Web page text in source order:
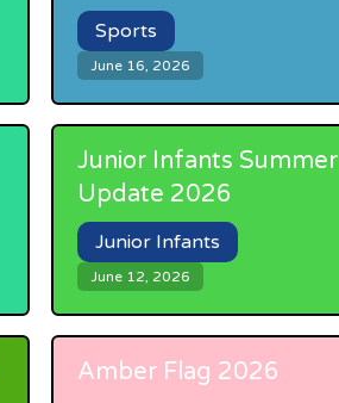
Sports
June 16, 2026
Junior Infants Summer
Update 2026
Junior Infants
June 12, 2026
Amber Flag 2026